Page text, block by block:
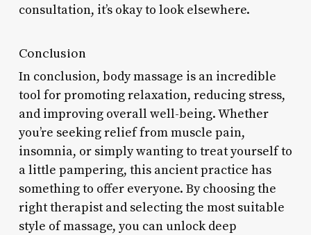
consultation, it’s okay to look elsewhere.
Conclusion
In conclusion, body massage is an incredible
tool for promoting relaxation, reducing stress,
and improving overall well-being. Whether
you’re seeking relief from muscle pain,
insomnia, or simply wanting to treat yourself to
a little pampering, this ancient practice has
something to offer everyone. By choosing the
right therapist and selecting the most suitable
style of massage, you can unlock deep